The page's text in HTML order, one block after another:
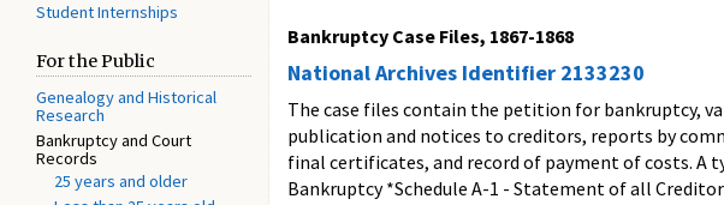
Student Internships
For the Public
Genealogy and Historical
Research
Bankruptcy and Court
Records
25 years and older
Bankruptcy Case Files, 1867-1868
National Archives Identifier 2133230
The case files contain the petition for bankruptcy,
publication and notices to creditors, reports by
final certificates, and record of payment of costs.
Bankruptcy *Schedule A-1 - Statement of all